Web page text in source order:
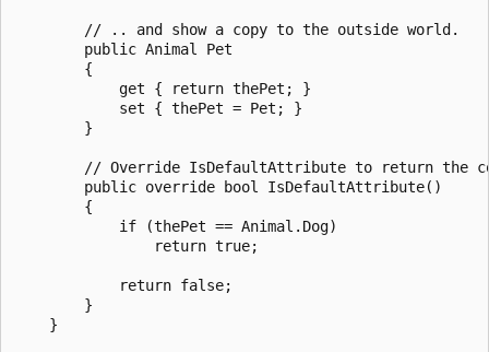
        // .. and show a copy to the outside world.
        public Animal Pet
        {
            get { return thePet; }
            set { thePet = Pet; }
        }
// Override IsDefaultAttribute to return the
        public override bool IsDefaultAttribute()
        {
            if (thePet == Animal.Dog)
                return true;
            return false;
        }
    }